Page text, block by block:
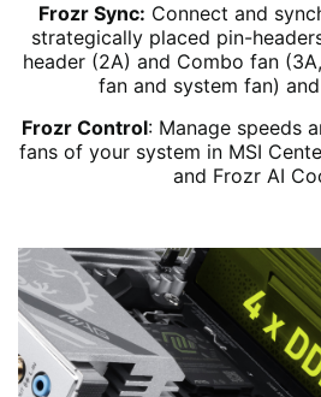
Frozr Sync: Connect and
strategically placed pin-
header (2A) and Combo fan
fan and system fan)
Frozr Control: Manage speeds
fans of your system in MSI
and Frozr AI